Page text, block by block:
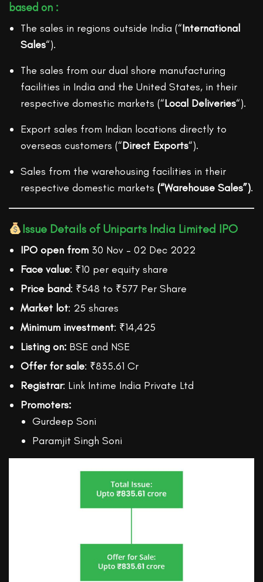
based on :
The sales in regions outside India (“International
Sales“).
The sales from our dual shore manufacturing
facilities in India and the United States, in their
respective domestic markets (“Local Deliveries“).
Export sales from Indian locations directly to
overseas customers (“Direct Exports“).
Sales from the warehousing facilities in their
respective domestic markets (“Warehouse Sales”).
Issue Details of Uniparts India Limited IPO
IPO open from 30 Nov – 02 Dec 2022
Face value: ₹10 per equity share
Price band: ₹548 to ₹577 Per Share
Market lot: 25 shares
Minimum investment: ₹14,425
Listing on: BSE and NSE
Offer for sale: ₹835.61 Cr
Registrar: Link Intime India Private Ltd
Promoters:
Gurdeep Soni
Paramjit Singh Soni